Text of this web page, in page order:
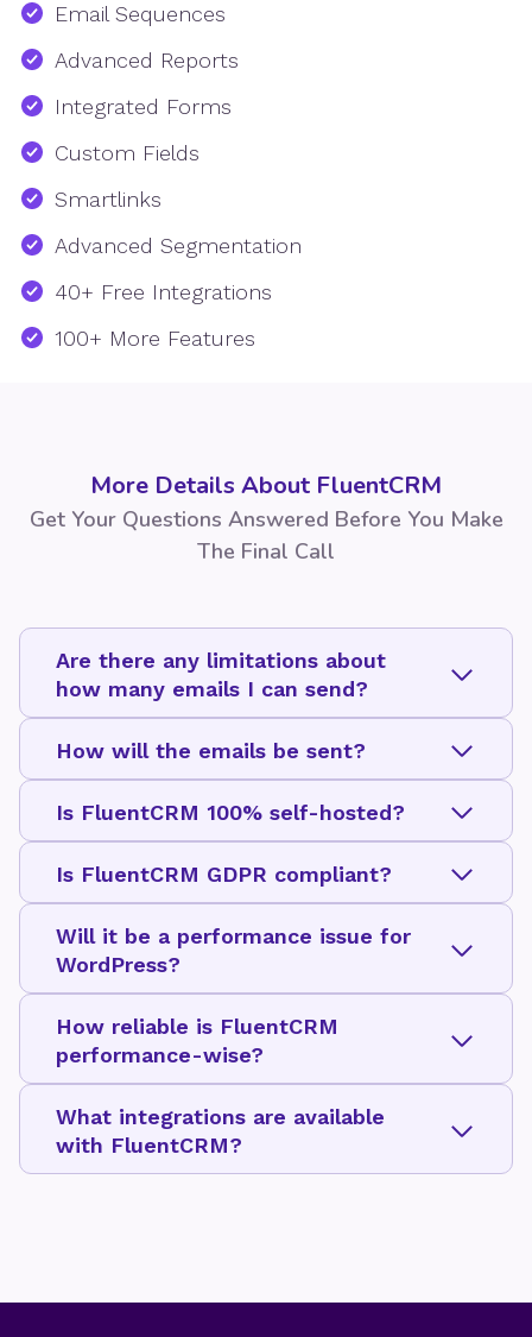
Email Sequences
Advanced Reports
Integrated Forms
Custom Fields
Smartlinks
Advanced Segmentation
40+ Free Integrations
100+ More Features
More Details About FluentCRM
Get Your Questions Answered Before You Make
The Final Call
Are there any limitations about
how many emails I can send?
How will the emails be sent?
Is FluentCRM 100% self-hosted?
Is FluentCRM GDPR compliant?
Will it be a performance issue for
WordPress?
How reliable is FluentCRM
performance-wise?
What integrations are available
with FluentCRM?